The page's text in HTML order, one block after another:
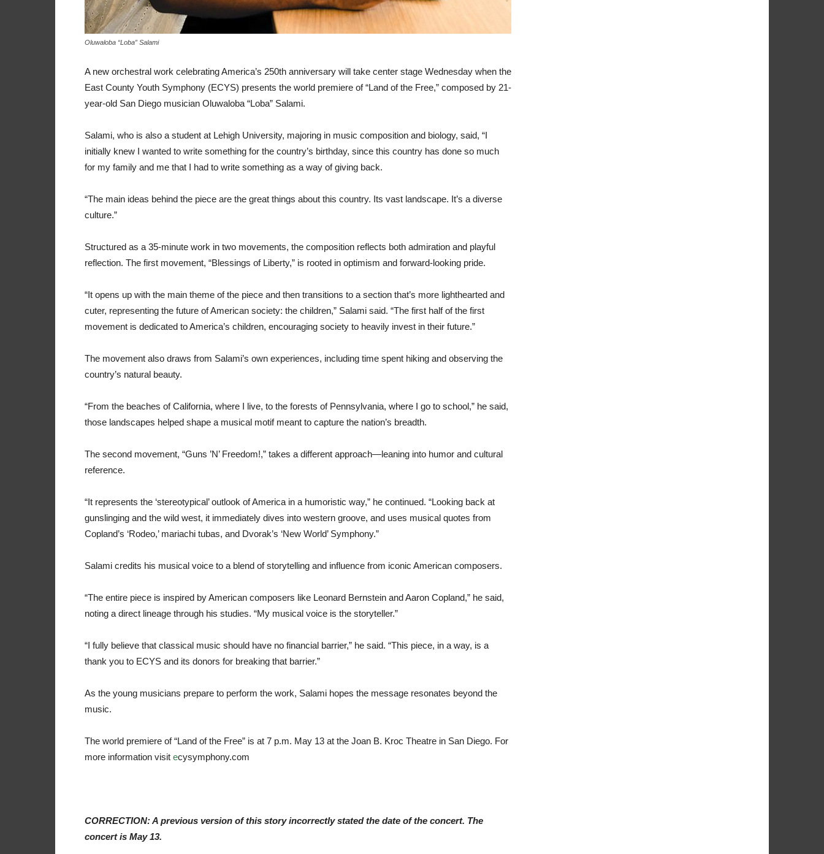
Oluwaloba “Loba” Salami
A new orchestral work celebrating America’s 250th anniversary will take center stage Wednesday when the
East County Youth Symphony (ECYS) presents the world premiere of “Land of the Free,” composed by 21-
year-old San Diego musician Oluwaloba “Loba” Salami.
Salami, who is also a student at Lehigh University, majoring in music composition and biology, said, “I
initially knew I wanted to write something for the country’s birthday, since this country has done so much
for my family and me that I had to write something as a way of giving back.
“The main ideas behind the piece are the great things about this country. Its vast landscape. It’s a diverse
culture.”
Structured as a 35-minute work in two movements, the composition reflects both admiration and playful
reflection. The first movement, “Blessings of Liberty,” is rooted in optimism and forward-looking pride.
“It opens up with the main theme of the piece and then transitions to a section that’s more lighthearted and
cuter, representing the future of American society: the children,” Salami said. “The first half of the first
movement is dedicated to America’s children, encouraging society to heavily invest in their future.”
The movement also draws from Salami’s own experiences, including time spent hiking and observing the
country’s natural beauty.
“From the beaches of California, where I live, to the forests of Pennsylvania, where I go to school,” he said,
those landscapes helped shape a musical motif meant to capture the nation’s breadth.
The second movement, “Guns ’N’ Freedom!,” takes a different approach—leaning into humor and cultural
reference.
“It represents the ‘stereotypical’ outlook of America in a humoristic way,” he continued. “Looking back at
gunslinging and the wild west, it immediately dives into western groove, and uses musical quotes from
Copland’s ‘Rodeo,’ mariachi tubas, and Dvorak’s ‘New World’ Symphony.”
Salami credits his musical voice to a blend of storytelling and influence from iconic American composers.
“The entire piece is inspired by American composers like Leonard Bernstein and Aaron Copland,” he said,
noting a direct lineage through his studies. “My musical voice is the storyteller.”
“I fully believe that classical music should have no financial barrier,” he said. “This piece, in a way, is a
thank you to ECYS and its donors for breaking that barrier.”
As the young musicians prepare to perform the work, Salami hopes the message resonates beyond the
music.
The world premiere of “Land of the Free” is at 7 p.m. May 13 at the Joan B. Kroc Theatre in San Diego. For
more information visit ecysymphony.com
CORRECTION: A previous version of this story incorrectly stated the date of the concert. The
concert is May 13.